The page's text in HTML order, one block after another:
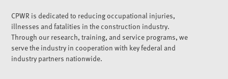
CPWR is dedicated to reducing occupational injuries,
illnesses and fatalities in the construction industry.
Through our research, training, and service programs, we
serve the industry in cooperation with key federal and
industry partners nationwide.